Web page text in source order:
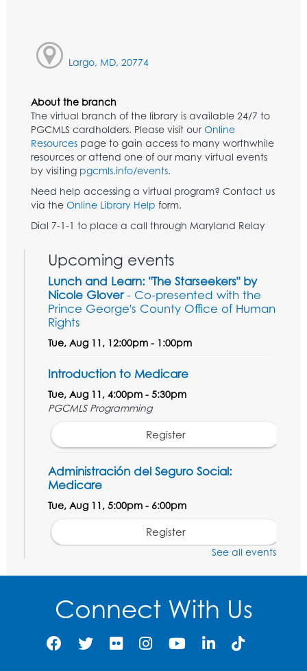
Largo, MD, 20774
About the branch
The virtual branch of the library is available 24/7 to
PGCMLS cardholders. Please visit ourOnline
Resources page to gain access to many worthwhile
resources or attend one of our many virtual events
by visiting pgcmls.info/events.
Need help accessing a virtual program? Contact us
via the Online Library Help form.
Dial 7-1-1 to place a call through Maryland Relay
Upcoming events
Lunch and Learn: "The Starseekers" by
Nicole Glover- Co-presented with the
Prince George's County Office of Human
Rights
Tue, Aug 11, 12:00pm - 1:00pm
Introduction to Medicare
Tue, Aug 11, 4:00pm - 5:30pm
PGCMLS Programming
Register
Administración del Seguro Social:
Medicare
Tue, Aug 11, 5:00pm - 6:00pm
Register
Register
Needlework Social: Knitting and
See all events
Connect With Us